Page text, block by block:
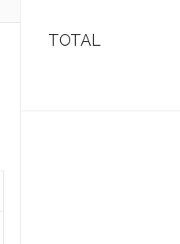
TOTAL